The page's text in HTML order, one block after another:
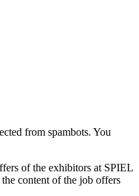
from spambots. You
of the exhibitors at SPIEL
content of the job offers